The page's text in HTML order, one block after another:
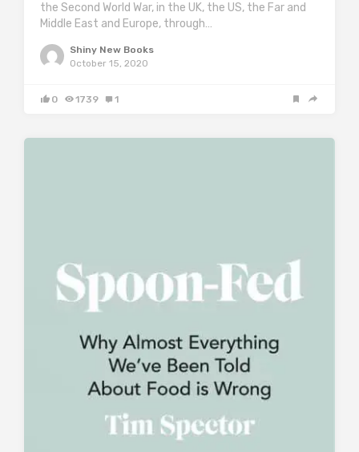
the Second World War, in the UK, the US, the Far and
Middle East and Europe, through…
Shiny New Books
October 15, 2020
0 1739 1